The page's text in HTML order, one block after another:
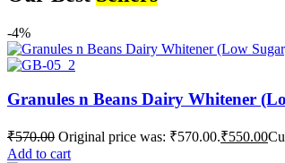
-4%
Granules n Beans Dairy Whitener
₹570.00 Original price was: ₹570.00.₹550.00
Add to cart